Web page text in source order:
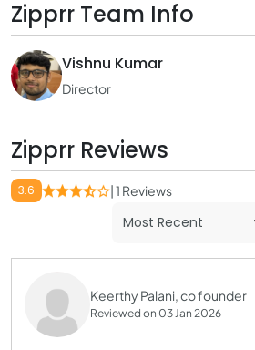
Zipprr Team Info
Vishnu Kumar
Director
Zipprr Reviews
3.6 | 1 Reviews
Keerthy Palani, co founder
Reviewed on 03 Jan 2026